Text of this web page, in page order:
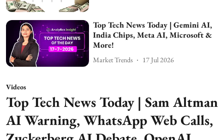
Top Tech News Today | Gemini AI,
India Chips, Meta AI, Microsoft &
More!
Market Trends 17 Jul 2026
Videos
Top Tech News Today | Sam Altman
AI Warning, WhatsApp Web Calls,